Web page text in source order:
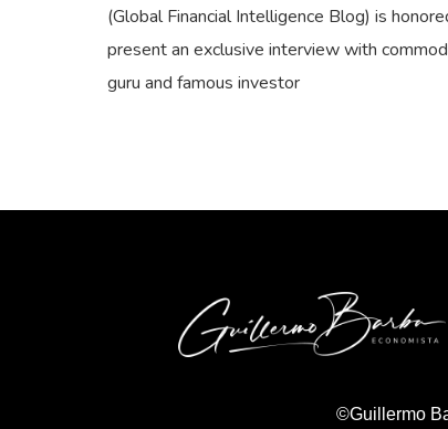
(Global Financial Intelligence Blog) is
present an exclusive interview with
guru and famous investor
©Guillermo